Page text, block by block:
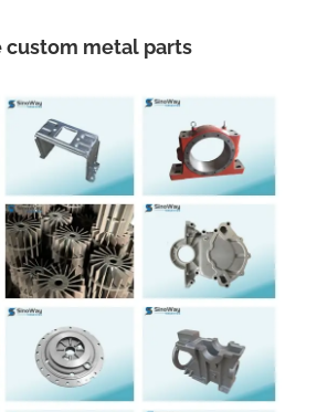
custom metal parts